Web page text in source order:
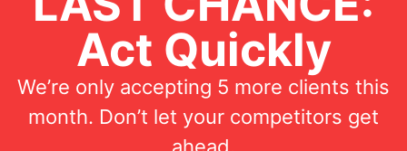
Act Quickly
We’re only accepting 5 more clients this
month. Don’t let your competitors get